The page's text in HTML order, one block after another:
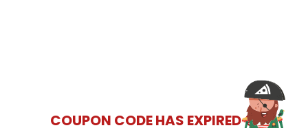
COUPON CODE HAS EXPIRED 😞